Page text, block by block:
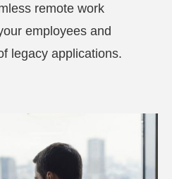
remote work
employees and
legacy applications.